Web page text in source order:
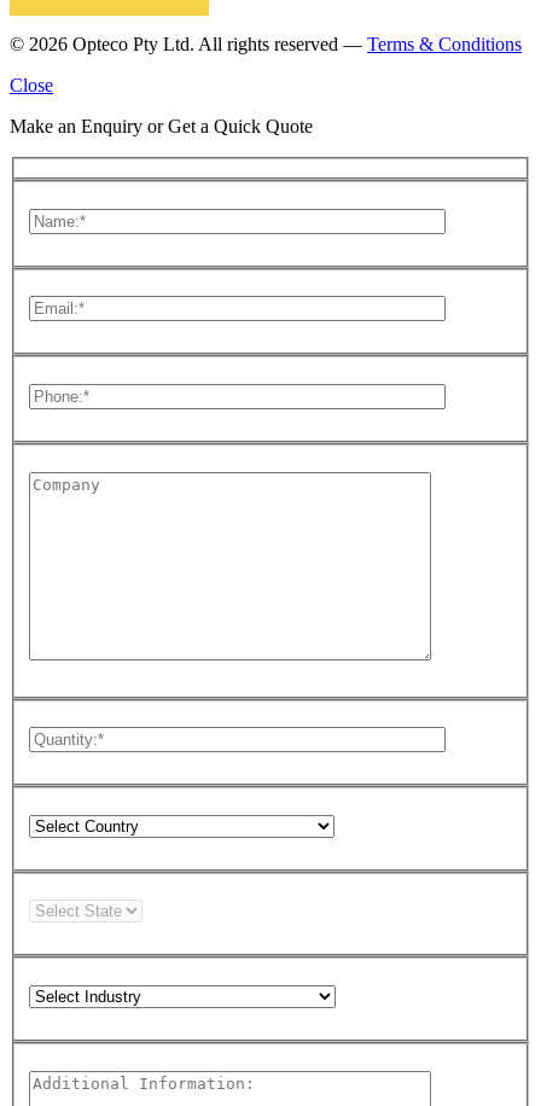
© 2026 Opteco Pty Ltd. All rights reserved — Terms & Conditions
Close
Make an Enquiry or Get a Quick Quote